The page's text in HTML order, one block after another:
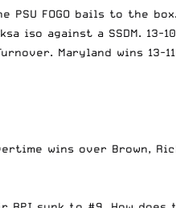
FOGO bails to the
iso against a SSDM. 13-
Maryland wins 13-
wins over Brown,